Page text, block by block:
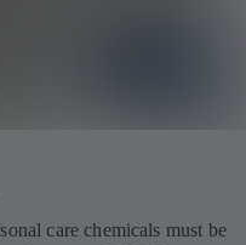
care chemicals must be